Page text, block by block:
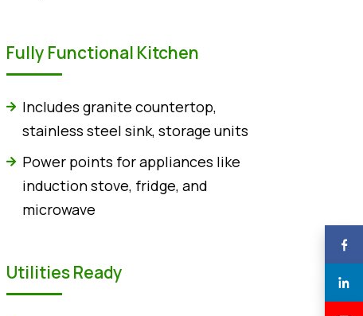
Fully Functional Kitchen
Includes granite countertop,
stainless steel sink, storage units
Power points for appliances like
induction stove, fridge, and
microwave
Utilities Ready